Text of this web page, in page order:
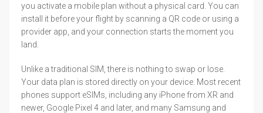
you activate a mobile plan without a physical card. You can
install it before your flight by scanning a QR code or using a
provider app, and your connection starts the moment you
land.
Unlike a traditional SIM, there is nothing to swap or lose.
Your data plan is stored directly on your device. Most recent
phones support eSIMs, including any iPhone from XR and
newer, Google Pixel 4 and later, and many Samsung and